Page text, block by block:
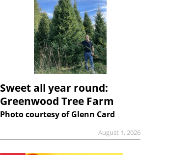
Sweet all year round:
Greenwood Tree Farm
Photo courtesy of Glenn Card
August 1, 2026